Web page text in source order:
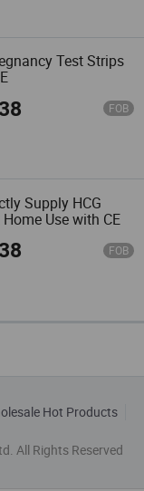
Test Strips
FOB
Supply HCG
Use with CE
FOB
Hot Products
All Rights Reserved